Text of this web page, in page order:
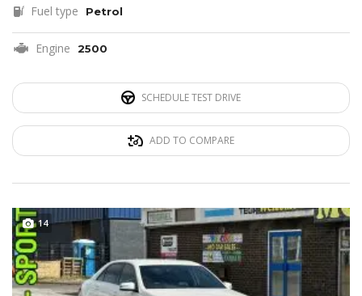
Fuel type Petrol
Engine 2500
SCHEDULE TEST DRIVE
ADD TO COMPARE
14